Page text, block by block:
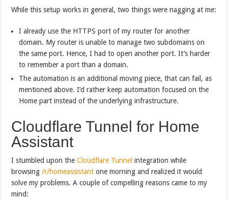
While this setup works in general, two things were nagging at me:
I already use the HTTPS port of my router for another
domain. My router is unable to manage two subdomains on
the same port. Hence, I had to open another port. It’s harder
to remember a port than a domain.
The automation is an additional moving piece, that can fail, as
mentioned above. I’d rather keep automation focused on the
Home part instead of the underlying infrastructure.
Cloudflare Tunnel for Home
Assistant
I stumbled upon theCloudflare Tunnel integration while
browsing/r/homeassistant one morning and realized it would
solve my problems. A couple of compelling reasons came to my
mind: